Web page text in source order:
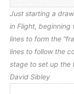
Just starting a
in Flight, beginning
lines to form the
lines to follow the
stage to set up the
David Sibley